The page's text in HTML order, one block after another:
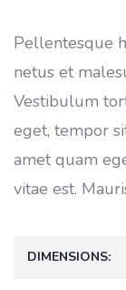
Pellentesque
netus et
Vestibulum
eget, tempor
amet quam
vitae est.
DIMENSIONS